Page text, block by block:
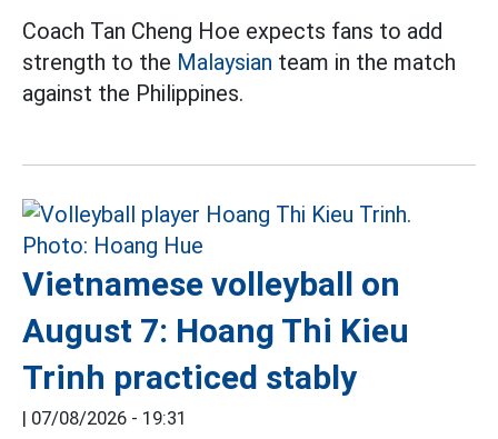
Coach Tan Cheng Hoe expects fans to add
strength to the Malaysian team in the match
against the Philippines.
Vietnamese volleyball on
August 7: Hoang Thi Kieu
Trinh practiced stably
| 07/08/2026 - 19:31